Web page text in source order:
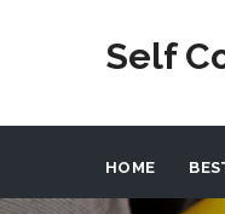
Self
HOME